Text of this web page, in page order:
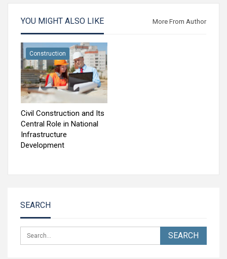
YOU MIGHT ALSO LIKE More From Author
Construction
Civil Construction and Its
Central Role in National
Infrastructure
Development
SEARCH